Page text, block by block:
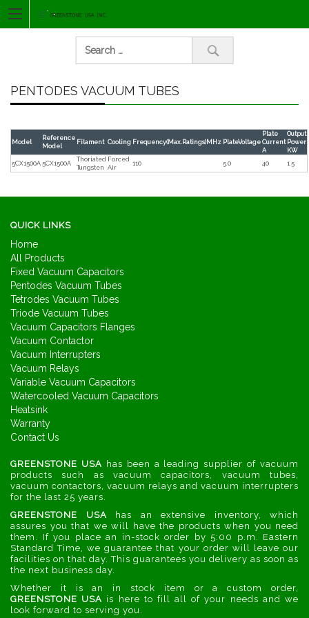
Skip
Vacuum
and vacuum
relay
manufacturer
Manufacturer of
capacitors and
contactors
Search
for:
PENTODES VACUUM TUBES
Model
Reference
Model
Filament Cooling Frequency(Max.Ratings)MHz PlateVoltage
Plate
Current
A
Output
Power
KW
5CX1500A 5CX1500A
Thoriated
Tungsten
Forced
Air
110 5.0 40 1.5
QUICK LINKS
Home
All Products
Fixed Vacuum Capacitors
Pentodes Vacuum Tubes
Tetrodes Vacuum Tubes
Triode Vacuum Tubes
Vacuum Capacitors Flanges
Vacuum Contactor
Vacuum Interrupters
Vacuum Relays
Variable Vacuum Capacitors
Watercooled Vacuum Capacitors
Heatsink
Warranty
Contact Us
GREENSTONE USA has been a leading supplier of vacuum
products such as vacuum capacitors, vacuum tubes,
vacuum contactors, vacuum relays and vacuum interrupters
for the last 25 years.
GREENSTONE USA has an extensive inventory, which
assures you that we will have the products when you need
them. If you place an in-stock order by 5:00 p.m. Eastern
Standard Time, we guarantee that your order will leave our
facilities on that day. This guarantees you delivery as soon as
the next business day.
Whether it is an in stock item or a custom order,
GREENSTONE USA is here to fill all of your needs and we
look forward to serving you.